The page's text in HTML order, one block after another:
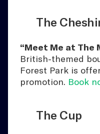
The
“Meet Me at The
British-themed
Forest Park is
promotion. Book
The Cup